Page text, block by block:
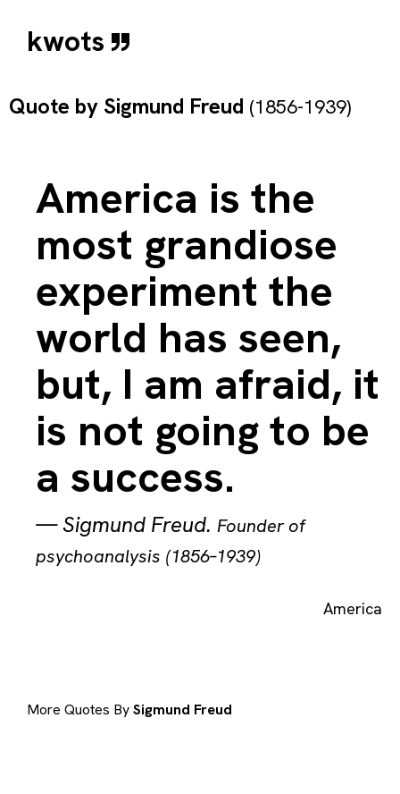
kwots
Quote by Sigmund Freud (1856-1939)
America is the
most grandiose
experiment the
world has seen,
but, I am afraid, it
is not going to be
a success.
—Sigmund Freud. Founder of
psychoanalysis (1856–1939)
America
More Quotes BySigmund Freud